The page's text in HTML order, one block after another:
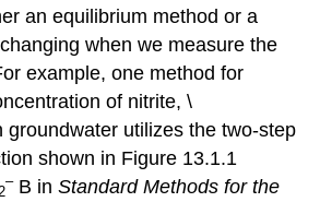
an equilibrium method or a
when we measure the
example, one method for
of nitrite, \
groundwater utilizes the two-step
shown in Figure 13.1.1
–B inStandard Methods for the